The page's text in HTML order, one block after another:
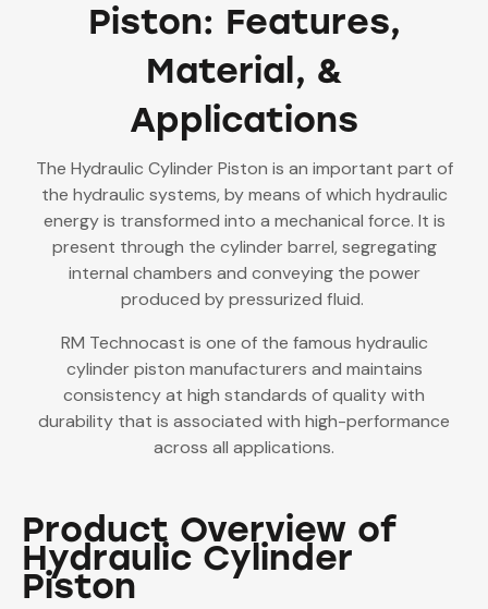
Piston: Features,
Material, &
Applications
The Hydraulic Cylinder Piston is an important part of
the hydraulic systems, by means of which hydraulic
energy is transformed into a mechanical force. It is
present through the cylinder barrel, segregating
internal chambers and conveying the power
produced by pressurized fluid.
RM Technocast is one of the famous hydraulic
cylinder piston manufacturers and maintains
consistency at high standards of quality with
durability that is associated with high-performance
across all applications.
Product Overview of
Hydraulic Cylinder
Piston